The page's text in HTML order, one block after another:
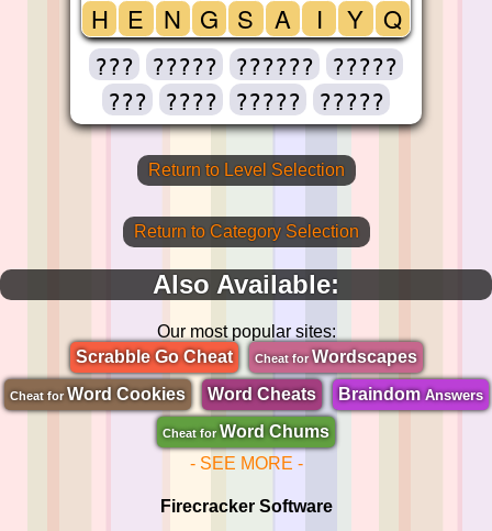
H
E
N
G
S
A
I
Y Q
??? ????? ??????
?????
???
???? ????? ?????
Return to Level Selection
Return to Category Selection
Also Available:
Our most popular sites:
Scrabble Go Cheat
Cheat forWordscapes
Cheat for Word Cookies Word Cheats BraindomAnswers
Cheat for Word Chums
- SEE MORE -
Firecracker Software